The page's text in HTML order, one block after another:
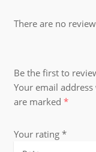
There are no
Be the first to
Your email
are marked*
Your rating*